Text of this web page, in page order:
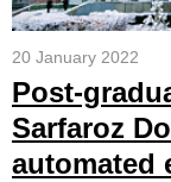
20 January 2022
Post-
Sarfaroz
automated